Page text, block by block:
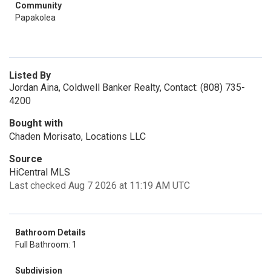
Community
Papakolea
Listed By
Jordan Aina, Coldwell Banker Realty, Contact: (808) 735-
4200
Bought with
Chaden Morisato, Locations LLC
Source
HiCentral MLS
Last checked Aug 7 2026 at 11:19 AM UTC
Bathroom Details
Full Bathroom: 1
Subdivision